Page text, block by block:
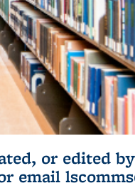
or edited
is external)
email